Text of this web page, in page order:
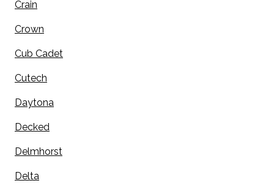
Crain
Crown
Cub Cadet
Cutech
Daytona
Decked
Delmhorst
Delta